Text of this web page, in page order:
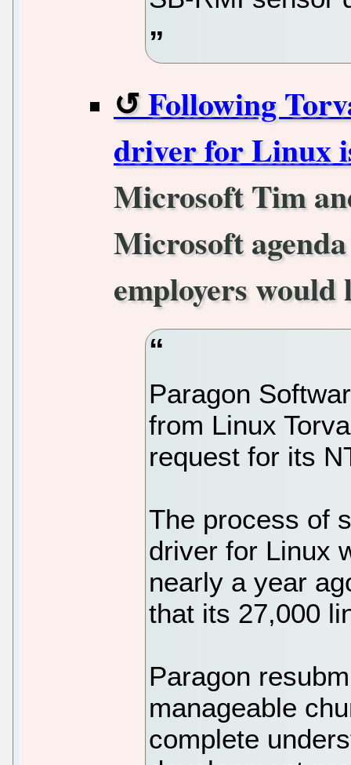
Following
driver for Linux
Microsoft Tim
Microsoft
employers would
Paragon
from Linux
request for its
The process of
driver for Linux
nearly a year
that its 27,000
Paragon
manageable
complete